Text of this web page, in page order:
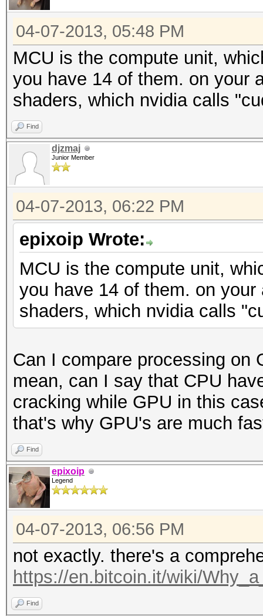
04-07-2013, 05:48 PM
MCU is the compute unit,
you have 14 of them. on your
shaders, which nvidia calls
Find
djzmaj
Junior Member
04-07-2013, 06:22 PM
epixoip Wrote:
MCU is the compute unit,
you have 14 of them. on
shaders, which nvidia calls
Can I compare processing on
mean, can I say that CPU
cracking while GPU in this
that's why GPU's are much
Find
epixoip
Legend
04-07-2013, 06:56 PM
not exactly. there's a
https://en.bitcoin.it/wiki/
Find